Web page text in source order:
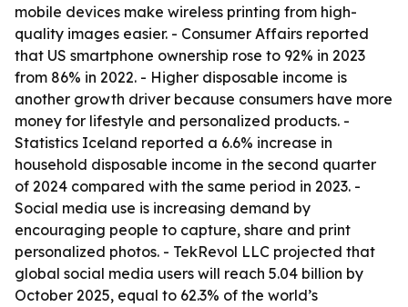
mobile devices make wireless printing from high-
quality images easier. - Consumer Affairs reported
that US smartphone ownership rose to 92% in 2023
from 86% in 2022. - Higher disposable income is
another growth driver because consumers have more
money for lifestyle and personalized products. -
Statistics Iceland reported a 6.6% increase in
household disposable income in the second quarter
of 2024 compared with the same period in 2023. -
Social media use is increasing demand by
encouraging people to capture, share and print
personalized photos. - TekRevol LLC projected that
global social media users will reach 5.04 billion by
October 2025, equal to 62.3% of the world’s